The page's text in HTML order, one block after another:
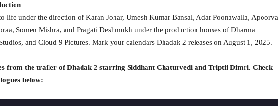
life under the direction of Karan Johar, Umesh Kumar Bansal, Adar Poonawalla, Apoorva
Somen Mishra, and Pragati Deshmukh under the production houses of Dharma
and Cloud 9 Pictures. Mark your calendars Dhadak 2 releases on August 1, 2025.
from the trailer of Dhadak 2 starring Siddhant Chaturvedi and Triptii Dimri. Check
below: